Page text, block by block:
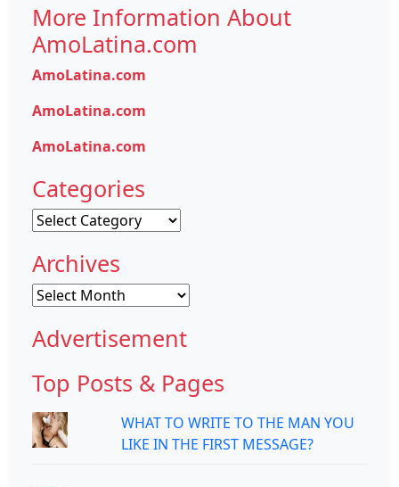
More Information About
AmoLatina.com
AmoLatina.com
AmoLatina.com
AmoLatina.com
Categories
Categories
Archives
Archives
Advertisement
Top Posts & Pages
WHAT TO WRITE TO THE MAN YOU
LIKE IN THE FIRST MESSAGE?